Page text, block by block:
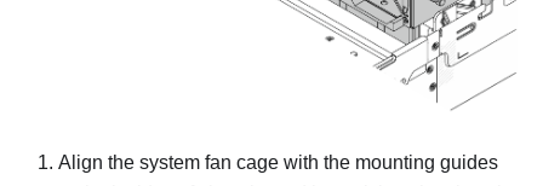
Align the system fan cage with the mounting guides